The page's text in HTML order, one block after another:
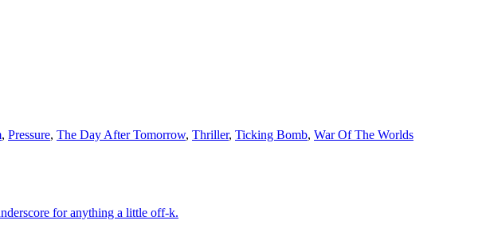
, Pressure, The Day After Tomorrow, Thriller, Ticking Bomb, War Of The Worlds
for anything a little off-k.